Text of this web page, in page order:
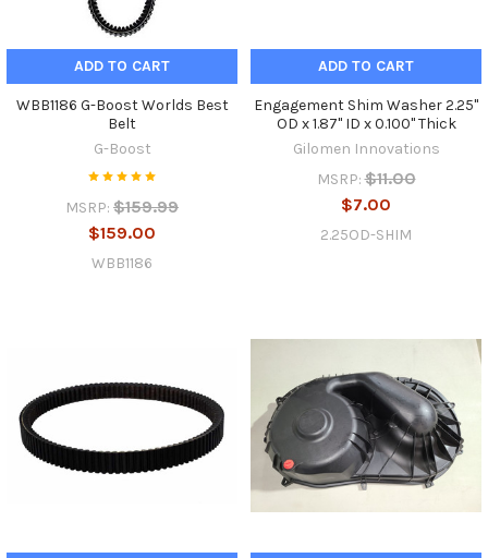
ADD TO CART
WBB1186 G-Boost Worlds Best
Belt
G-Boost
MSRP: $159.99
$159.00
WBB1186
ADD TO CART
Engagement Shim Washer 2.25"
OD x 1.87" ID x 0.100" Thick
Gilomen Innovations
MSRP: $11.00
$7.00
2.25OD-SHIM